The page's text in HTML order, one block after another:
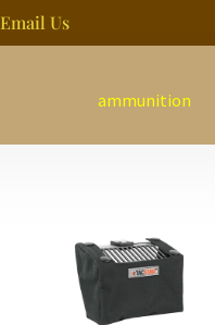
Email Us
ammunition